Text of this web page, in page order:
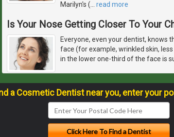
Marilyn's (… read more
Is Your Nose Getting Closer To Your
Everyone, even your dentist, knows
face (for example, wrinkled skin,
in the lower one-third of the face is
a Cosmetic Dentist near you, enter your